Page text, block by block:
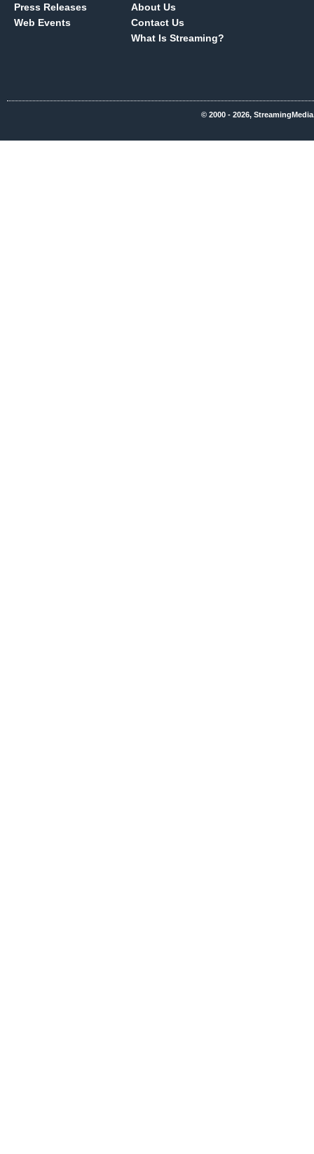
Press Releases
Web Events
About Us
Contact Us
What Is Streaming?
© 2000 - 2026,